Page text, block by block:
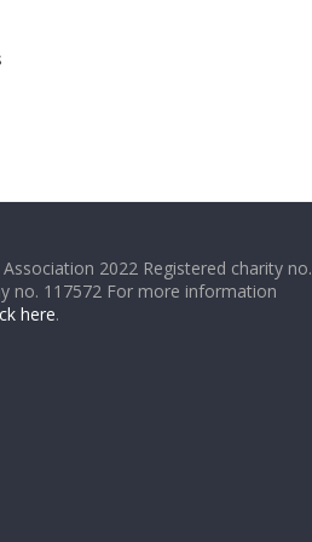
2022 Registered charity no.
no. 117572 For more information
here.